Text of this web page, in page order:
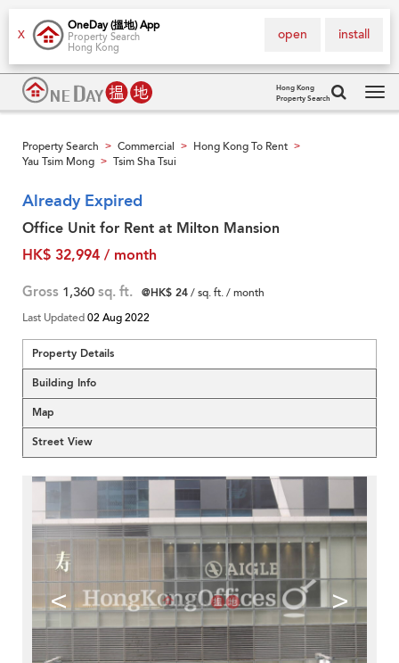
X
OneDay (搵地) App
Property Search
Hong Kong
install
open
Hong Kong
Property Search
Property Search > Commercial > Hong Kong To Rent >
Yau Tsim Mong > Tsim Sha Tsui
Already Expired
Office Unit for Rent at Milton Mansion
HK$ 32,994 / month
Gross 1,360 sq. ft. @HK$ 24/ sq. ft. / month
Last Updated02 Aug 2022
Property Details
Building Info
Map
Street View
< >